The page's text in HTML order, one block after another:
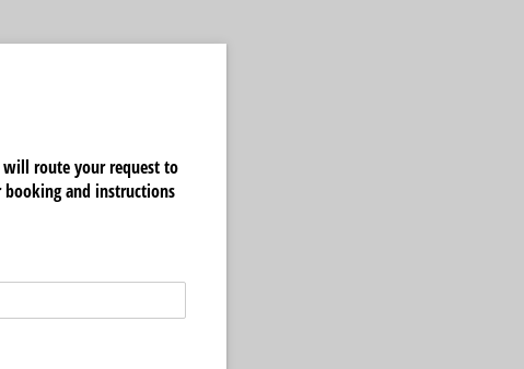
will route your request to
and instructions